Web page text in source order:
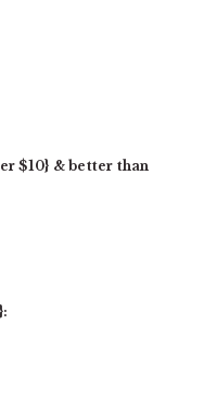
$10} & better than